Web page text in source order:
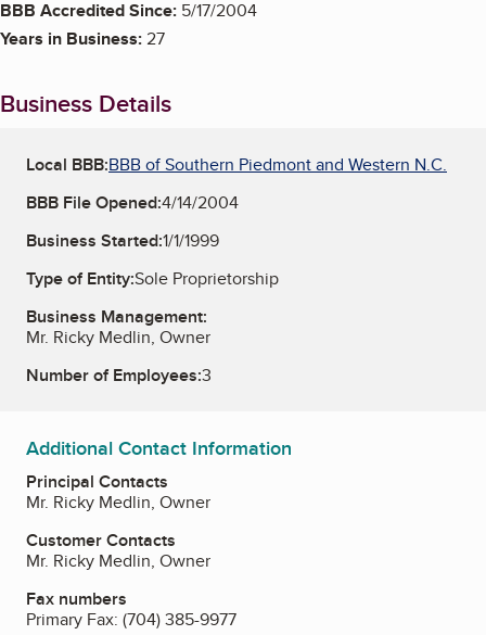
BBB Accredited Since: 5/17/2004
Years in Business:27
Business Details
Local BBB:BBB of Southern Piedmont and Western N.C.
BBB File Opened:4/14/2004
Business Started:1/1/1999
Type of Entity:Sole Proprietorship
Business Management:
Mr. Ricky Medlin, Owner
Number of Employees:3
Additional Contact Information
Principal Contacts
Mr. Ricky Medlin, Owner
Customer Contacts
Mr. Ricky Medlin, Owner
Fax numbers
Primary Fax: (704) 385-9977